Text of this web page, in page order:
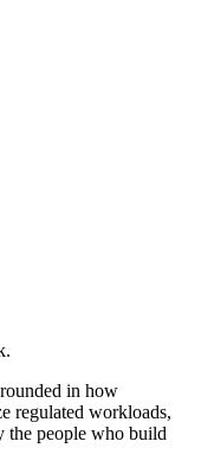
in how
regulated workloads,
the people who build